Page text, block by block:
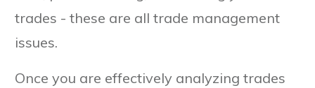
trades - these are all trade management
issues.
Once you are effectively analyzing trades